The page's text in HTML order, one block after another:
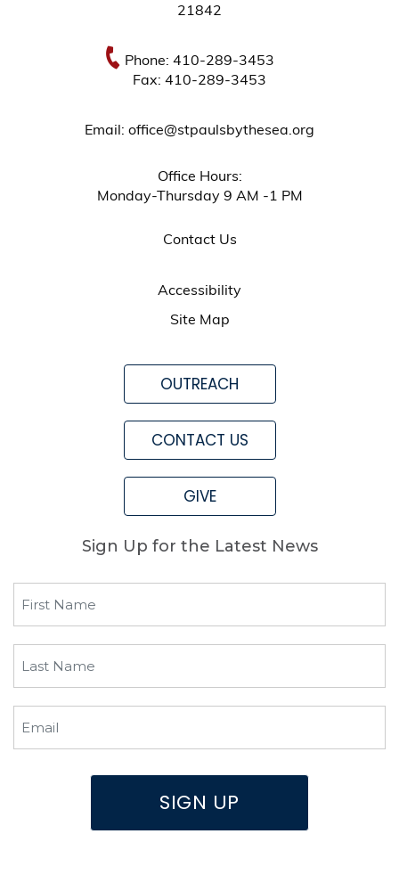
21842
Phone: 410-289-3453
Fax: 410-289-3453
Email: office@stpaulsbythesea.org
Office Hours:
Monday-Thursday 9 AM -1 PM
Contact Us
Accessibility
Site Map
OUTREACH
CONTACT US
GIVE
Sign Up for the Latest News
SIGN UP